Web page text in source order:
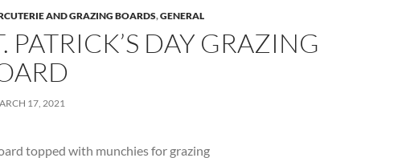
AND GRAZING BOARDS,GENERAL
PATRICK’S DAY GRAZING
17, 2021